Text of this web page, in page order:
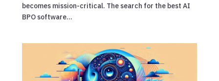
becomes mission-critical. The search for the best AI
BPO software...